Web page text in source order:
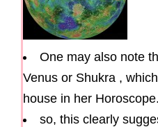
One may also note
Venus or Shukra ,
house in her Horoscope.
so, this clearly